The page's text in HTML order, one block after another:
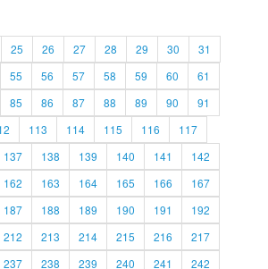
25 26 27 28 29 30
31
55 56 57 58 59 60
61
85 86 87 88 89 90
91
113 114 115 116
117
137 138 139 140 141
142
162 163 164 165 166
167
187 188 189 190 191
192
212 213 214 215 216
217
237 238 239 240 241 242